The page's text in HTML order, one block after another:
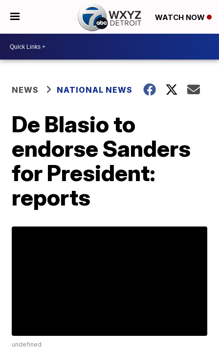
WATCH NOW
NEWS NATIONAL NEWS
De Blasio to
endorse Sanders
for President:
reports
undefined